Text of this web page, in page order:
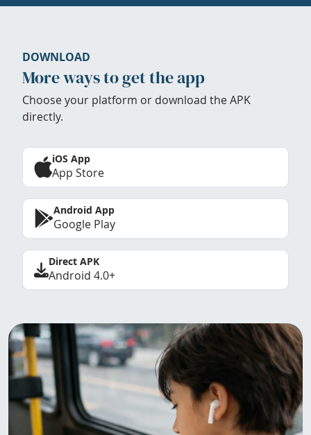
DOWNLOAD
More ways to get the app
Choose your platform or download the APK
directly.
iOS App
App Store
Android App
Google Play
Direct APK
Android 4.0+